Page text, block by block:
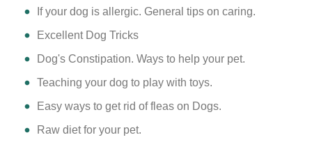
If your dog is allergic. General tips on caring.
Excellent Dog Tricks
Dog's Constipation. Ways to help your pet.
Teaching your dog to play with toys.
Easy ways to get rid of fleas on Dogs.
Raw diet for your pet.